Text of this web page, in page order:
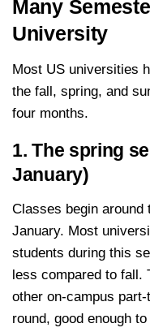
Many
University
Most US universities
the fall, spring, and
four months.
1. The spring
January)
Classes begin
January. Most
students during this
less compared to fall.
other on-campus
round, good enough